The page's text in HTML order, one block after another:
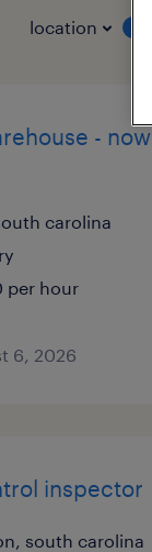
location
- now
carolina
per hour
6, 2026
inspector
south carolina